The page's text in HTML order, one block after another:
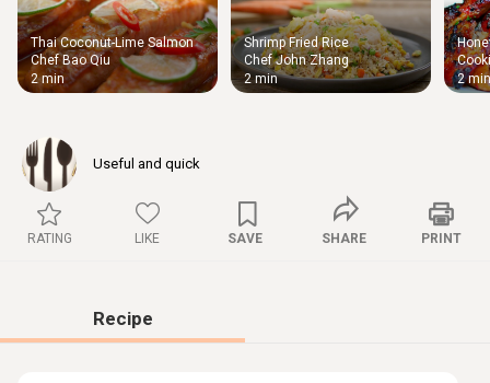
Thai Coconut-Lime Salmon
Chef Bao Qiu
2 min
Shrimp Fried Rice
Chef John Zhang
2 min
2 min
Useful and quick
RATING LIKE SAVE SHARE PRINT
Recipe